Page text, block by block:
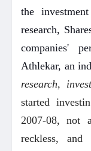
the
research,
companies'
Athlekar, an
research,
started
2007-08, not
reckless, and